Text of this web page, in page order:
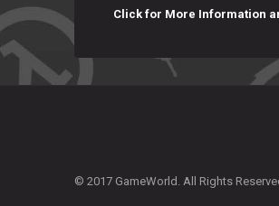
Click for More Information
© 2017 GameWorld. All Rights